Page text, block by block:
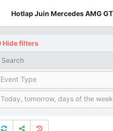
Hotlap Juin Mercedes AMG
Hide filters
Event Type
Today, tomorrow, days of the week